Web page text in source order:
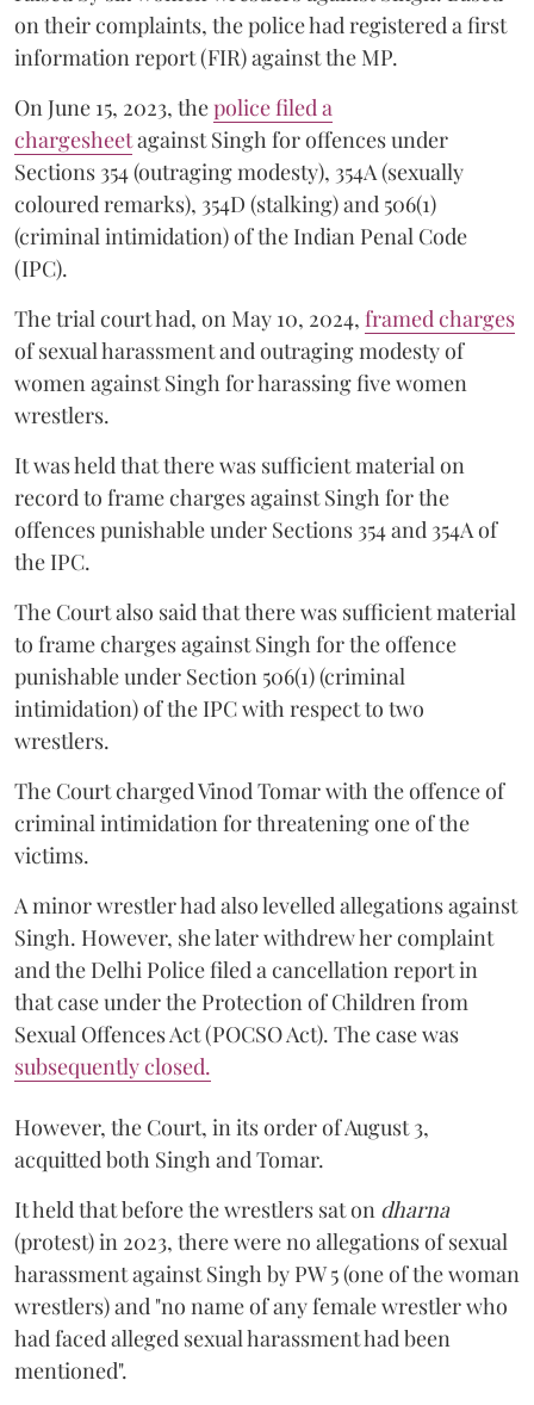
on their complaints, the police had registered a first
information report (FIR) against the MP.
On June 15, 2023, thepolice filed a
chargesheetagainst Singh for offences under
Sections 354 (outraging modesty), 354A (sexually
coloured remarks), 354D (stalking) and 506(1)
(criminal intimidation) of the Indian Penal Code
(IPC).
The trial court had, on May 10, 2024, framed charges
of sexual harassment and outraging modesty of
women against Singh for harassing five women
wrestlers.
It was held that there was sufficient material on
record to frame charges against Singh for the
offences punishable under Sections 354 and 354A of
the IPC.
The Court also said that there was sufficient material
to frame charges against Singh for the offence
punishable under Section 506(1) (criminal
intimidation) of the IPC with respect to two
wrestlers.
The Court charged Vinod Tomar with the offence of
criminal intimidation for threatening one of the
victims.
A minor wrestler had also levelled allegations against
Singh. However, she later withdrew her complaint
and the Delhi Police filed a cancellation report in
that case under the Protection of Children from
Sexual Offences Act (POCSO Act). The case was
subsequently closed.
However, the Court, in its order of August 3,
acquitted both Singh and Tomar.
It held that before the wrestlers sat on dharna
(protest) in 2023, there were no allegations of sexual
harassment against Singh by PW 5 (one of the woman
wrestlers) and "no name of any female wrestler who
had faced alleged sexual harassment had been
mentioned".